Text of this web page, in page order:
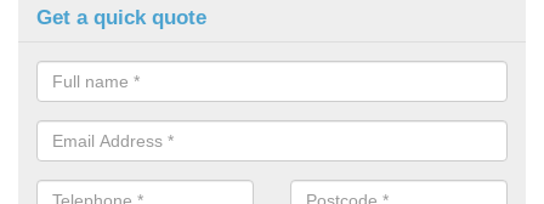
Get a quick quote